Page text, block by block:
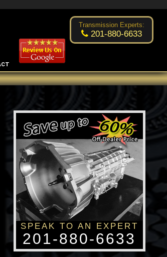
Excellent transmission place! Changsoo Kim
Transmission Experts:
201-880-6633
SPEAK TO AN EXPERT
201-880-6633